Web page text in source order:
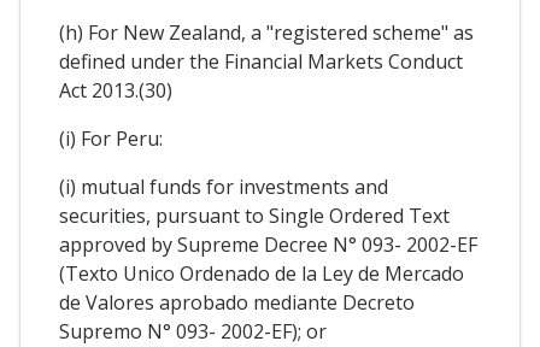
(h) For New Zealand, a "registered scheme" as
defined under the Financial Markets Conduct
Act 2013.(30)
(i) For Peru:
(i) mutual funds for investments and
securities, pursuant to Single Ordered Text
approved by Supreme Decree N° 093- 2002-EF
(Texto Unico Ordenado de la Ley de Mercado
de Valores aprobado mediante Decreto
Supremo N° 093- 2002-EF); or